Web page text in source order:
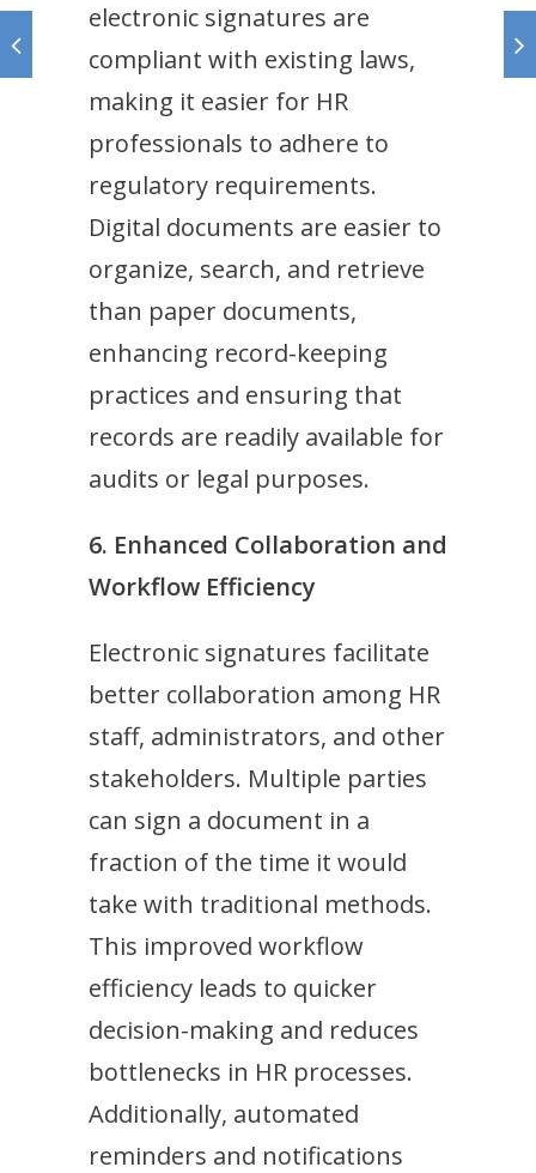
electronic signatures are
compliant with existing laws,
making it easier for HR
professionals to adhere to
regulatory requirements.
Digital documents are easier to
organize, search, and retrieve
than paper documents,
enhancing record-keeping
practices and ensuring that
records are readily available for
audits or legal purposes.
6. Enhanced Collaboration and
Workflow Efficiency
Electronic signatures facilitate
better collaboration among HR
staff, administrators, and other
stakeholders. Multiple parties
can sign a document in a
fraction of the time it would
take with traditional methods.
This improved workflow
efficiency leads to quicker
decision-making and reduces
bottlenecks in HR processes.
Additionally, automated
reminders and notifications